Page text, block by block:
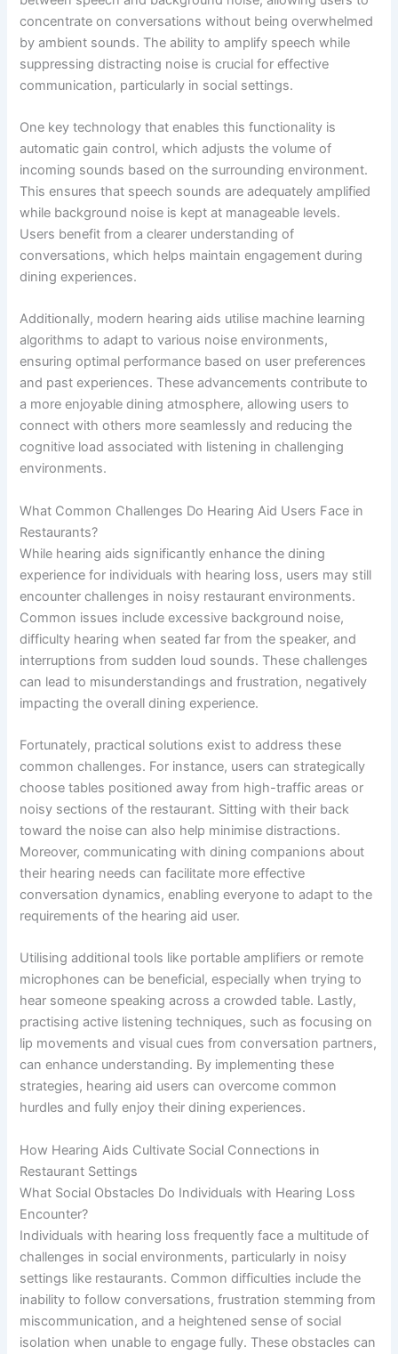
concentrate on conversations without being overwhelmed
by ambient sounds. The ability to amplify speech while
suppressing distracting noise is crucial for effective
communication, particularly in social settings.
One key technology that enables this functionality is
automatic gain control, which adjusts the volume of
incoming sounds based on the surrounding environment.
This ensures that speech sounds are adequately amplified
while background noise is kept at manageable levels.
Users benefit from a clearer understanding of
conversations, which helps maintain engagement during
dining experiences.
Additionally, modern hearing aids utilise machine learning
algorithms to adapt to various noise environments,
ensuring optimal performance based on user preferences
and past experiences. These advancements contribute to
a more enjoyable dining atmosphere, allowing users to
connect with others more seamlessly and reducing the
cognitive load associated with listening in challenging
environments.
What Common Challenges Do Hearing Aid Users Face in
Restaurants?
While hearing aids significantly enhance the dining
experience for individuals with hearing loss, users may still
encounter challenges in noisy restaurant environments.
Common issues include excessive background noise,
difficulty hearing when seated far from the speaker, and
interruptions from sudden loud sounds. These challenges
can lead to misunderstandings and frustration, negatively
impacting the overall dining experience.
Fortunately, practical solutions exist to address these
common challenges. For instance, users can strategically
choose tables positioned away from high-traffic areas or
noisy sections of the restaurant. Sitting with their back
toward the noise can also help minimise distractions.
Moreover, communicating with dining companions about
their hearing needs can facilitate more effective
conversation dynamics, enabling everyone to adapt to the
requirements of the hearing aid user.
Utilising additional tools like portable amplifiers or remote
microphones can be beneficial, especially when trying to
hear someone speaking across a crowded table. Lastly,
practising active listening techniques, such as focusing on
lip movements and visual cues from conversation partners,
can enhance understanding. By implementing these
strategies, hearing aid users can overcome common
hurdles and fully enjoy their dining experiences.
How Hearing Aids Cultivate Social Connections in
Restaurant Settings
What Social Obstacles Do Individuals with Hearing Loss
Encounter?
Individuals with hearing loss frequently face a multitude of
challenges in social environments, particularly in noisy
settings like restaurants. Common difficulties include the
inability to follow conversations, frustration stemming from
miscommunication, and a heightened sense of social
isolation when unable to engage fully. These obstacles can